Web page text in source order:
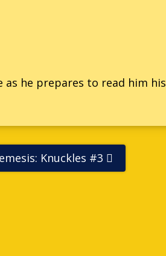
as he prepares to read him his
Knuckles #3